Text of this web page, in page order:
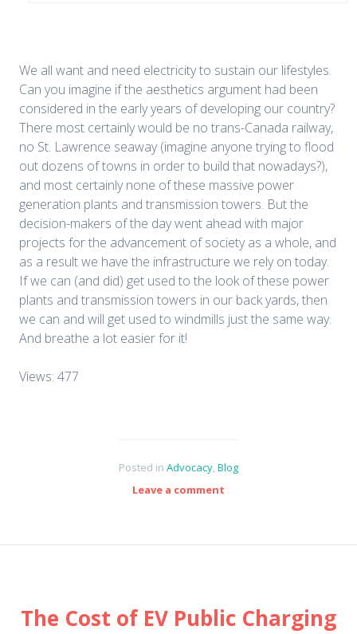
We all want and need electricity to sustain our lifestyles.
Can you imagine if the aesthetics argument had been
considered in the early years of developing our country?
There most certainly would be no trans-Canada railway,
no St. Lawrence seaway (imagine anyone trying to flood
out dozens of towns in order to build that nowadays?),
and most certainly none of these massive power
generation plants and transmission towers. But the
decision-makers of the day went ahead with major
projects for the advancement of society as a whole, and
as a result we have the infrastructure we rely on today.
If we can (and did) get used to the look of these power
plants and transmission towers in our back yards, then
we can and will get used to windmills just the same way.
And breathe a lot easier for it!
Views: 477
Posted in Advocacy,Blog
Leave a comment
The Cost of EV Public Charging